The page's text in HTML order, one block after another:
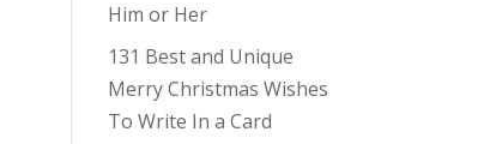
Him or Her
131 Best and Unique
Merry Christmas Wishes
To Write In a Card